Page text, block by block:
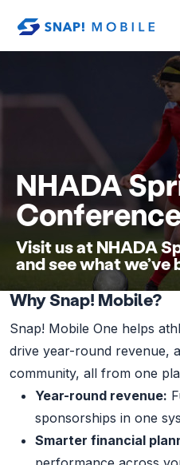
NHADA
Visit us at NHADA
and see what
Why Snap! Mobile?
Snap! Mobile One helps
drive year-round revenue,
community, all from one
Year-round revenue:
sponsorships in one
Smarter financial